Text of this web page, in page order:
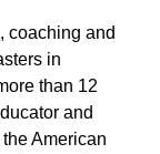
coaching and
in
than 12
and
American